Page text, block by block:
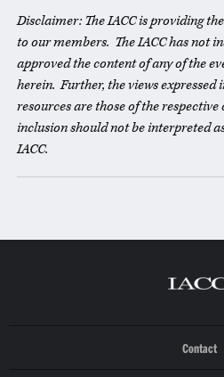
Disclaimer: The IACC is providing
to our members. The IACC has not
approved the content of any of the
herein. Further, the views expressed
resources are those of the
inclusion should not be interpreted
IACC.
Contact